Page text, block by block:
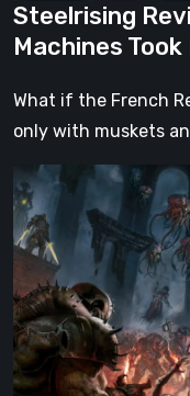
Steelrising
Machines Took
What if the French
only with muskets
DOOM:
The
Dark
Ages
–
Revelations
Review